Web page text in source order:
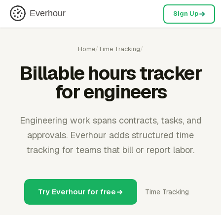
Everhour Sign Up
Home/Time Tracking/
Billable hours tracker
for engineers
Engineering work spans contracts, tasks, and
approvals. Everhour adds structured time
tracking for teams that bill or report labor.
Try Everhour for free Time Tracking